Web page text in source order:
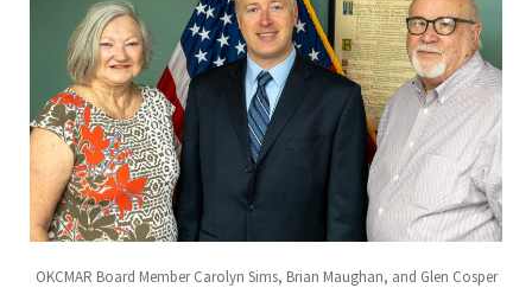
OKCMAR Board Member Carolyn Sims, Brian Maughan, and Glen Cosper